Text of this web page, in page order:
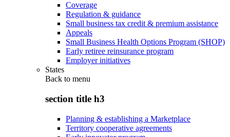
Coverage
Regulation & guidance
Small business tax credit & premium assistance
Appeals
Small Business Health Options Program (SHOP)
Early retiree reinsurance program
Employer initiatives
States
Back to menu
section title h3
Planning & establishing a Marketplace
Territory cooperative agreements